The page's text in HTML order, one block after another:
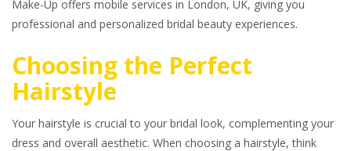
Make-Up offers mobile services in London, UK, giving you
professional and personalized bridal beauty experiences.
Choosing the Perfect
Hairstyle
Your hairstyle is crucial to your bridal look, complementing your
dress and overall aesthetic. When choosing a hairstyle, think